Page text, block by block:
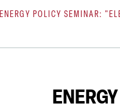
ENERGY POLICY SEMINAR: